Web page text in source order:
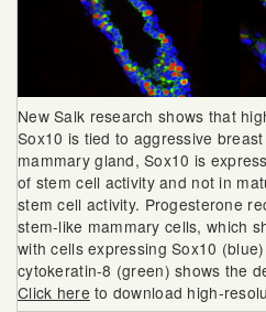
New Salk research shows that
Sox10 is tied to aggressive
mammary gland, Sox10 is
of stem cell activity and not in
stem cell activity. Progesterone
stem-like mammary cells, which
with cells expressing Sox10
cytokeratin-8 (green) shows the
Click here to download high-